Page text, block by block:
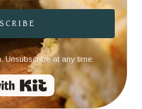
Unsubscribe at any time.
Built with Kit